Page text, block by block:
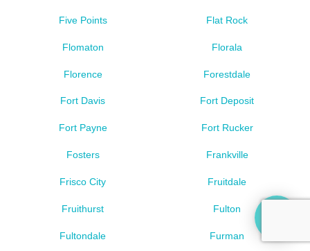
Five Points Flat Rock
Flomaton Florala
Florence Forestdale
Fort Davis Fort Deposit
Fort Payne Fort Rucker
Fosters Frankville
Frisco City Fruitdale
Fruithurst Fulton
Fultondale Furman